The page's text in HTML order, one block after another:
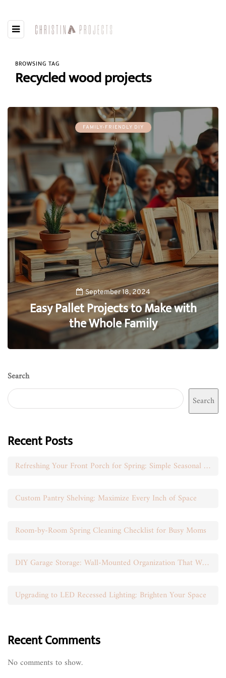
BROWSING TAG
Recycled wood projects
FAMILY-FRIENDLY DIY
September 18, 2024
Easy Pallet Projects to Make with
the Whole Family
Search
Search
Recent Posts
Refreshing Your Front Porch for Spring: Simple Seasonal Swaps
Custom Pantry Shelving: Maximize Every Inch of Space
Room-by-Room Spring Cleaning Checklist for Busy Moms
DIY Garage Storage: Wall-Mounted Organization That Works
Upgrading to LED Recessed Lighting: Brighten Your Space
Recent Comments
No comments to show.